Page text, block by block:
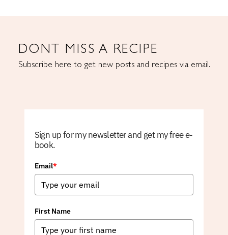
DONT MISS A RECIPE
Subscribe here to get new posts and recipes via email.
Sign up for my newsletter and get my free e-
book.
Email*
First Name